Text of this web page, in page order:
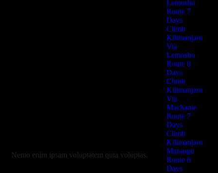
Lemosho
Route 7
Days
Climb
Kilimanjaro
Via
Lemosho
Route 8
Days
Climb
Kilimanjaro
Via
Machame
Route 7
Days
Climb
Kilimanjaro
Marangu
Route 6
Days
Nemo enim ipsam voluptatem quia voluptas.